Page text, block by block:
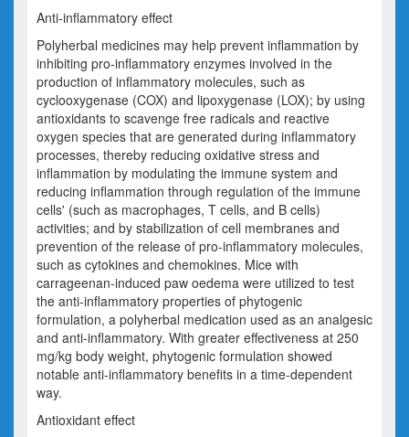
Anti-inflammatory effect
Polyherbal medicines may help prevent inflammation by
inhibiting pro-inflammatory enzymes involved in the
production of inflammatory molecules, such as
cyclooxygenase (COX) and lipoxygenase (LOX); by using
antioxidants to scavenge free radicals and reactive
oxygen species that are generated during inflammatory
processes, thereby reducing oxidative stress and
inflammation by modulating the immune system and
reducing inflammation through regulation of the immune
cells' (such as macrophages, T cells, and B cells)
activities; and by stabilization of cell membranes and
prevention of the release of pro-inflammatory molecules,
such as cytokines and chemokines. Mice with
carrageenan-induced paw oedema were utilized to test
the anti-inflammatory properties of phytogenic
formulation, a polyherbal medication used as an analgesic
and anti-inflammatory. With greater effectiveness at 250
mg/kg body weight, phytogenic formulation showed
notable anti-inflammatory benefits in a time-dependent
way.
Antioxidant effect